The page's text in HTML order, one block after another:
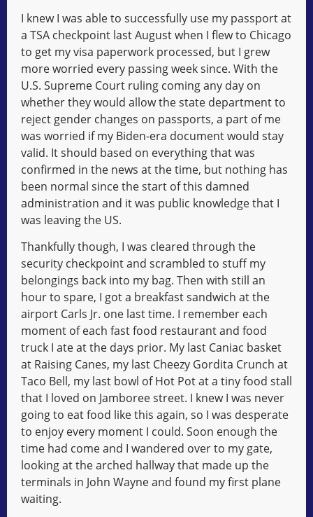
I knew I was able to successfully use my passport at
a TSA checkpoint last August when I flew to Chicago
to get my visa paperwork processed, but I grew
more worried every passing week since. With the
U.S. Supreme Court ruling coming any day on
whether they would allow the state department to
reject gender changes on passports, a part of me
was worried if my Biden-era document would stay
valid. It should based on everything that was
confirmed in the news at the time, but nothing has
been normal since the start of this damned
administration and it was public knowledge that I
was leaving the US.
Thankfully though, I was cleared through the
security checkpoint and scrambled to stuff my
belongings back into my bag. Then with still an
hour to spare, I got a breakfast sandwich at the
airport Carls Jr. one last time. I remember each
moment of each fast food restaurant and food
truck I ate at the days prior. My last Caniac basket
at Raising Canes, my last Cheezy Gordita Crunch at
Taco Bell, my last bowl of Hot Pot at a tiny food stall
that I loved on Jamboree street. I knew I was never
going to eat food like this again, so I was desperate
to enjoy every moment I could. Soon enough the
time had come and I wandered over to my gate,
looking at the arched hallway that made up the
terminals in John Wayne and found my first plane
waiting.